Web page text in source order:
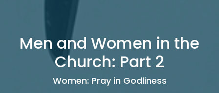
Men and Women in the
Church: Part 2
Women: Pray in Godliness